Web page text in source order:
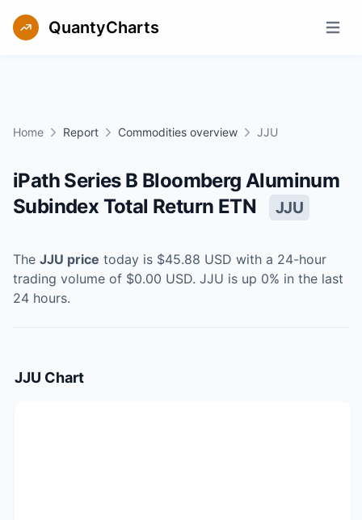
QuantyCharts Open
Home Report Commodities overview JJU
iPath Series B Bloomberg Aluminum
Subindex Total Return ETN
JJU
The JJU price today is $45.88 USD with a 24-hour
trading volume of $0.00 USD. JJU is up 0% in the last
24 hours.
JJU Chart